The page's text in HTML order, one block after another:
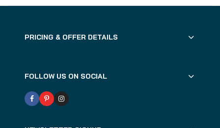
PRICING & OFFER DETAILS
FOLLOW US ON SOCIAL